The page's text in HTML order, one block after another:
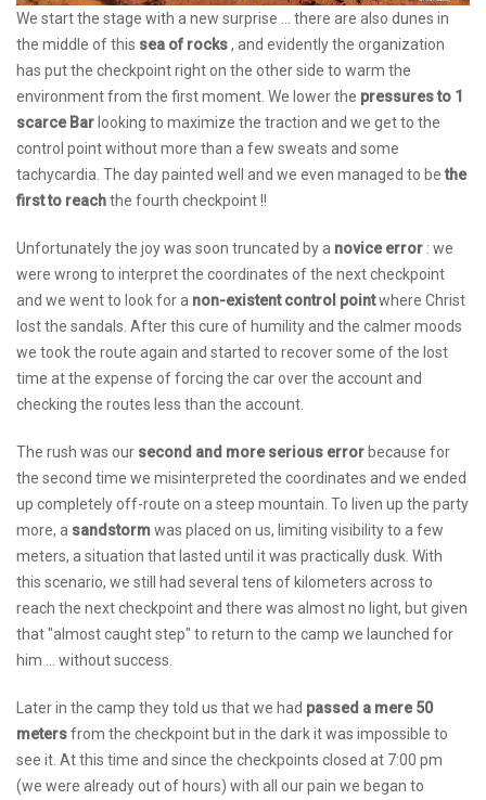
We start the stage with a new surprise ... there are also dunes in
the middle of this sea of ​​rocks, and evidently the organization
has put the checkpoint right on the other side to warm the
environment from the first moment. We lower the pressures to 1
scarce Bar looking to maximize the traction and we get to the
control point without more than a few sweats and some
tachycardia. The day painted well and we even managed to bethe
first to reachthe fourth checkpoint !!
Unfortunately the joy was soon truncated by a novice error : we
were wrong to interpret the coordinates of the next checkpoint
and we went to look for a non-existent control pointwhere Christ
lost the sandals. After this cure of humility and the calmer moods
we took the route again and started to recover some of the lost
time at the expense of forcing the car over the account and
checking the routes less than the account.
The rush was our second and more serious error because for
the second time we misinterpreted the coordinates and we ended
up completely off-route on a steep mountain. To liven up the party
more, a sandstormwas placed on us, limiting visibility to a few
meters, a situation that lasted until it was practically dusk. With
this scenario, we still had several tens of kilometers across to
reach the next checkpoint and there was almost no light, but given
that "almost caught step" to return to the camp we launched for
him ... without success.
Later in the camp they told us that we had passed a mere 50
metersfrom the checkpoint but in the dark it was impossible to
see it. At this time and since the checkpoints closed at 7:00 pm
(we were already out of hours) with all our pain we began to